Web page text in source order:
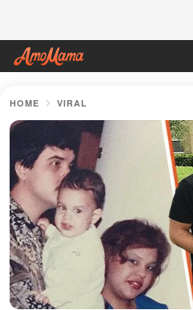
HOME VIRAL